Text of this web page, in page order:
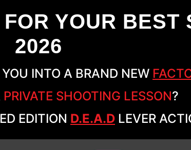
YOUR BEST
2026
INTO A BRAND NEW
PRIVATE SHOOTING LESSON?
EDITION D.E.A.D LEVER